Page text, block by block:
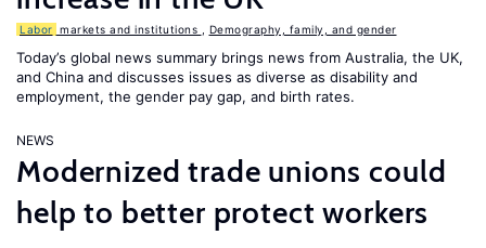
Labor markets and institutions Demography, family, and gender
Today’s global news summary brings news from Australia, the UK,
and China and discusses issues as diverse as disability and
employment, the gender pay gap, and birth rates.
NEWS
Modernized trade unions could
help to better protect workers